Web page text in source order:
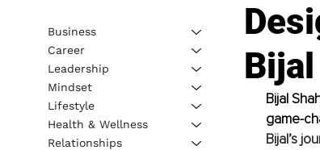
Bijal
game-
Bijal’s
Business
Career
Leadership
Mindset
Lifestyle
Health & Wellness
Relationships